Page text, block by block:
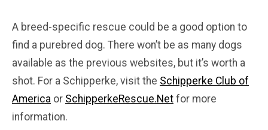
A breed-specific rescue could be a good option to
find a purebred dog. There won’t be as many dogs
available as the previous websites, but it’s worth a
shot. For a Schipperke, visit the Schipperke Club of
America or SchipperkeRescue.Net for more
information.